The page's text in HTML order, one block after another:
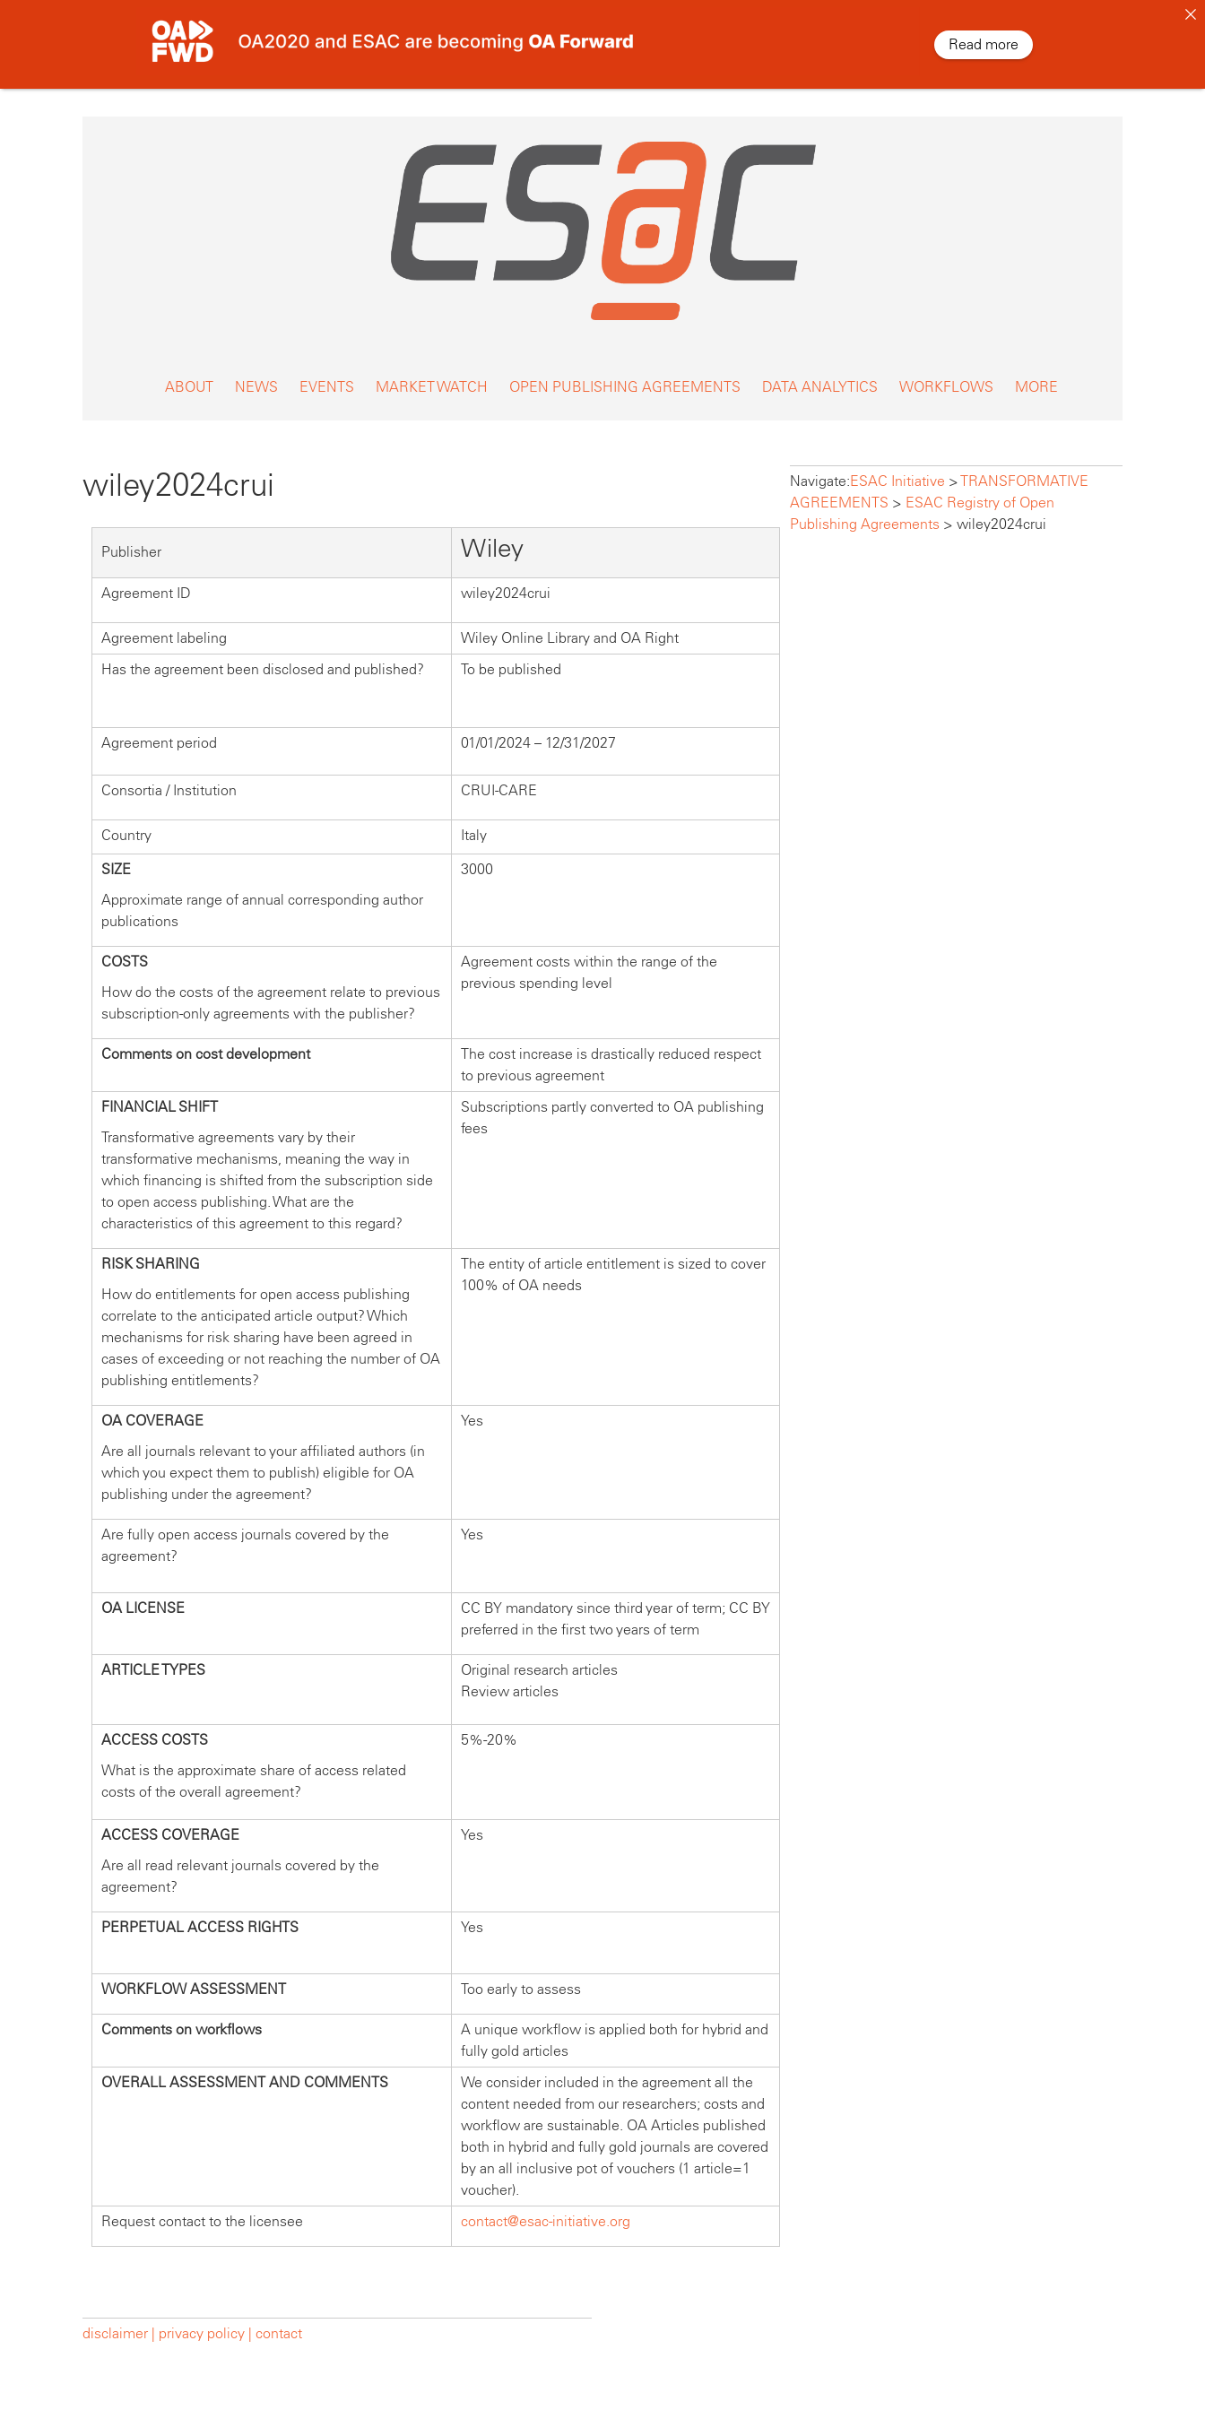
ABOUT NEWS EVENTS MARKET WATCH OPEN PUBLISHING AGREEMENTS DATA ANALYTICS WORKFLOWS MORE
wiley2024crui
Publisher Wiley
Agreement ID wiley2024crui
Agreement labeling
Wiley Online Library and OA Right
Has the agreement been disclosed and published?
To be published
Agreement period 01/01/2024 – 12/31/2027
Consortia / Institution CRUI-CARE
Country
Italy
SIZE
Approximate range of annual corresponding author
publications
3000
COSTS
How do the costs of the agreement relate to previous
subscription-only agreements with the publisher?
Agreement costs within the range of the
previous spending level
Comments on cost development
The cost increase is drastically reduced respect
to previous agreement
FINANCIAL SHIFT
Transformative agreements vary by their
transformative mechanisms, meaning the way in
which financing is shifted from the subscription side
to open access publishing. What are the
characteristics of this agreement to this regard?
Subscriptions partly converted to OA publishing
fees
RISK SHARING
How do entitlements for open access publishing
correlate to the anticipated article output? Which
mechanisms for risk sharing have been agreed in
cases of exceeding or not reaching the number of OA
publishing entitlements?
The entity of article entitlement is sized to cover
100% of OA needs
OA COVERAGE
Are all journals relevant to your affiliated authors (in
which you expect them to publish) eligible for OA
publishing under the agreement?
Yes
Are fully open access journals covered by the
agreement?
Yes
OA LICENSE
CC BY mandatory since third year of term; CC BY
preferred in the first two years of term
ARTICLE TYPES
Original research articles
Review articles
ACCESS COSTS
What is the approximate share of access related
costs of the overall agreement?
5%-20%
ACCESS COVERAGE
Are all read relevant journals covered by the
agreement?
Yes
PERPETUAL ACCESS RIGHTS Yes
WORKFLOW ASSESSMENT Too early to assess
Comments on workflows
A unique workflow is applied both for hybrid and
fully gold articles
OVERALL ASSESSMENT AND COMMENTS
We consider included in the agreement all the
content needed from our researchers; costs and
workflow are sustainable. OA Articles published
both in hybrid and fully gold journals are covered
by an all inclusive pot of vouchers (1 article=1
voucher).
Request contact to the licensee
contact@esac-initiative.org
Navigate:ESAC Initiative >TRANSFORMATIVE
AGREEMENTS > ESAC Registry of Open
Publishing Agreements > wiley2024crui
disclaimer | privacy policy | contact
Read more